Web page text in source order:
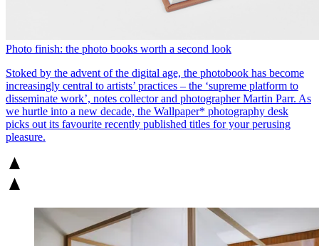
Photo finish: the photo books worth a second look
Stoked by the advent of the digital age, the photobook has become
increasingly central to artists’ practices – the ‘supreme platform to
disseminate work’, notes collector and photographer Martin Parr. As
we hurtle into a new decade, the Wallpaper* photography desk
picks out its favourite recently published titles for your perusing
pleasure.